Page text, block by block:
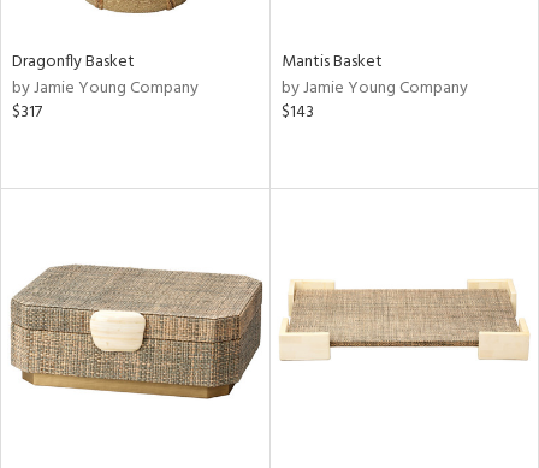
Dragonfly Basket
by Jamie Young Company
$317
Mantis Basket
by Jamie Young Company
$143